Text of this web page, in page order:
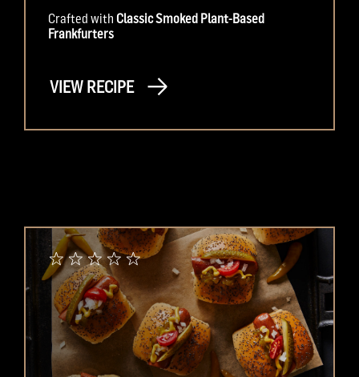
Crafted with Classic Smoked Plant-Based
Frankfurters
VIEW RECIPE